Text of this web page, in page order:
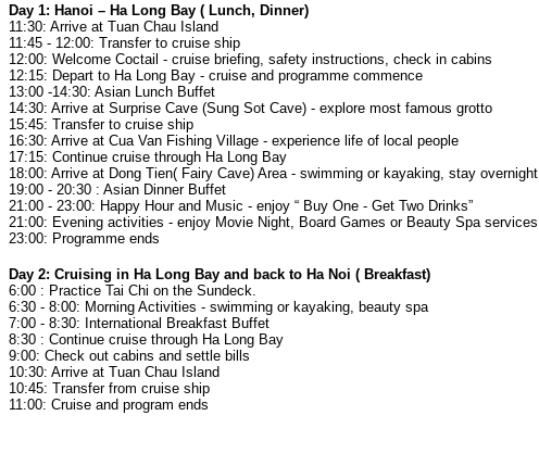
Day 1: Hanoi – Ha Long Bay ( Lunch, Dinner)
11:30: Arrive at Tuan Chau Island
11:45 - 12:00: Transfer to cruise ship
12:00: Welcome Coctail - cruise briefing, safety instructions, check in cabins
12:15: Depart to Ha Long Bay - cruise and programme commence
13:00 -14:30: Asian Lunch Buffet
14:30: Arrive at Surprise Cave (Sung Sot Cave) - explore most famous grotto
15:45: Transfer to cruise ship
16:30: Arrive at Cua Van Fishing Village - experience life of local people
17:15: Continue cruise through Ha Long Bay
18:00: Arrive at Dong Tien( Fairy Cave) Area - swimming or kayaking, stay overnight
19:00 - 20:30 : Asian Dinner Buffet
21:00 - 23:00: Happy Hour and Music - enjoy “ Buy One - Get Two Drinks”
21:00: Evening activities - enjoy Movie Night, Board Games or Beauty Spa services
23:00: Programme ends
Day 2: Cruising in Ha Long Bay and back to Ha Noi ( Breakfast)
6:00 : Practice Tai Chi on the Sundeck.
6:30 - 8:00: Morning Activities - swimming or kayaking, beauty spa
7:00 - 8:30: International Breakfast Buffet
8:30 : Continue cruise through Ha Long Bay
9:00: Check out cabins and settle bills
10:30: Arrive at Tuan Chau Island
10:45: Transfer from cruise ship
11:00: Cruise and program ends